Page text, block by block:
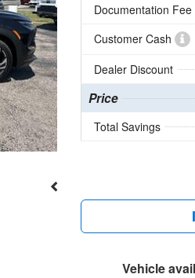
Documentation Fee
Customer Cash
Dealer Discount
Price
Total Savings
Vehicle